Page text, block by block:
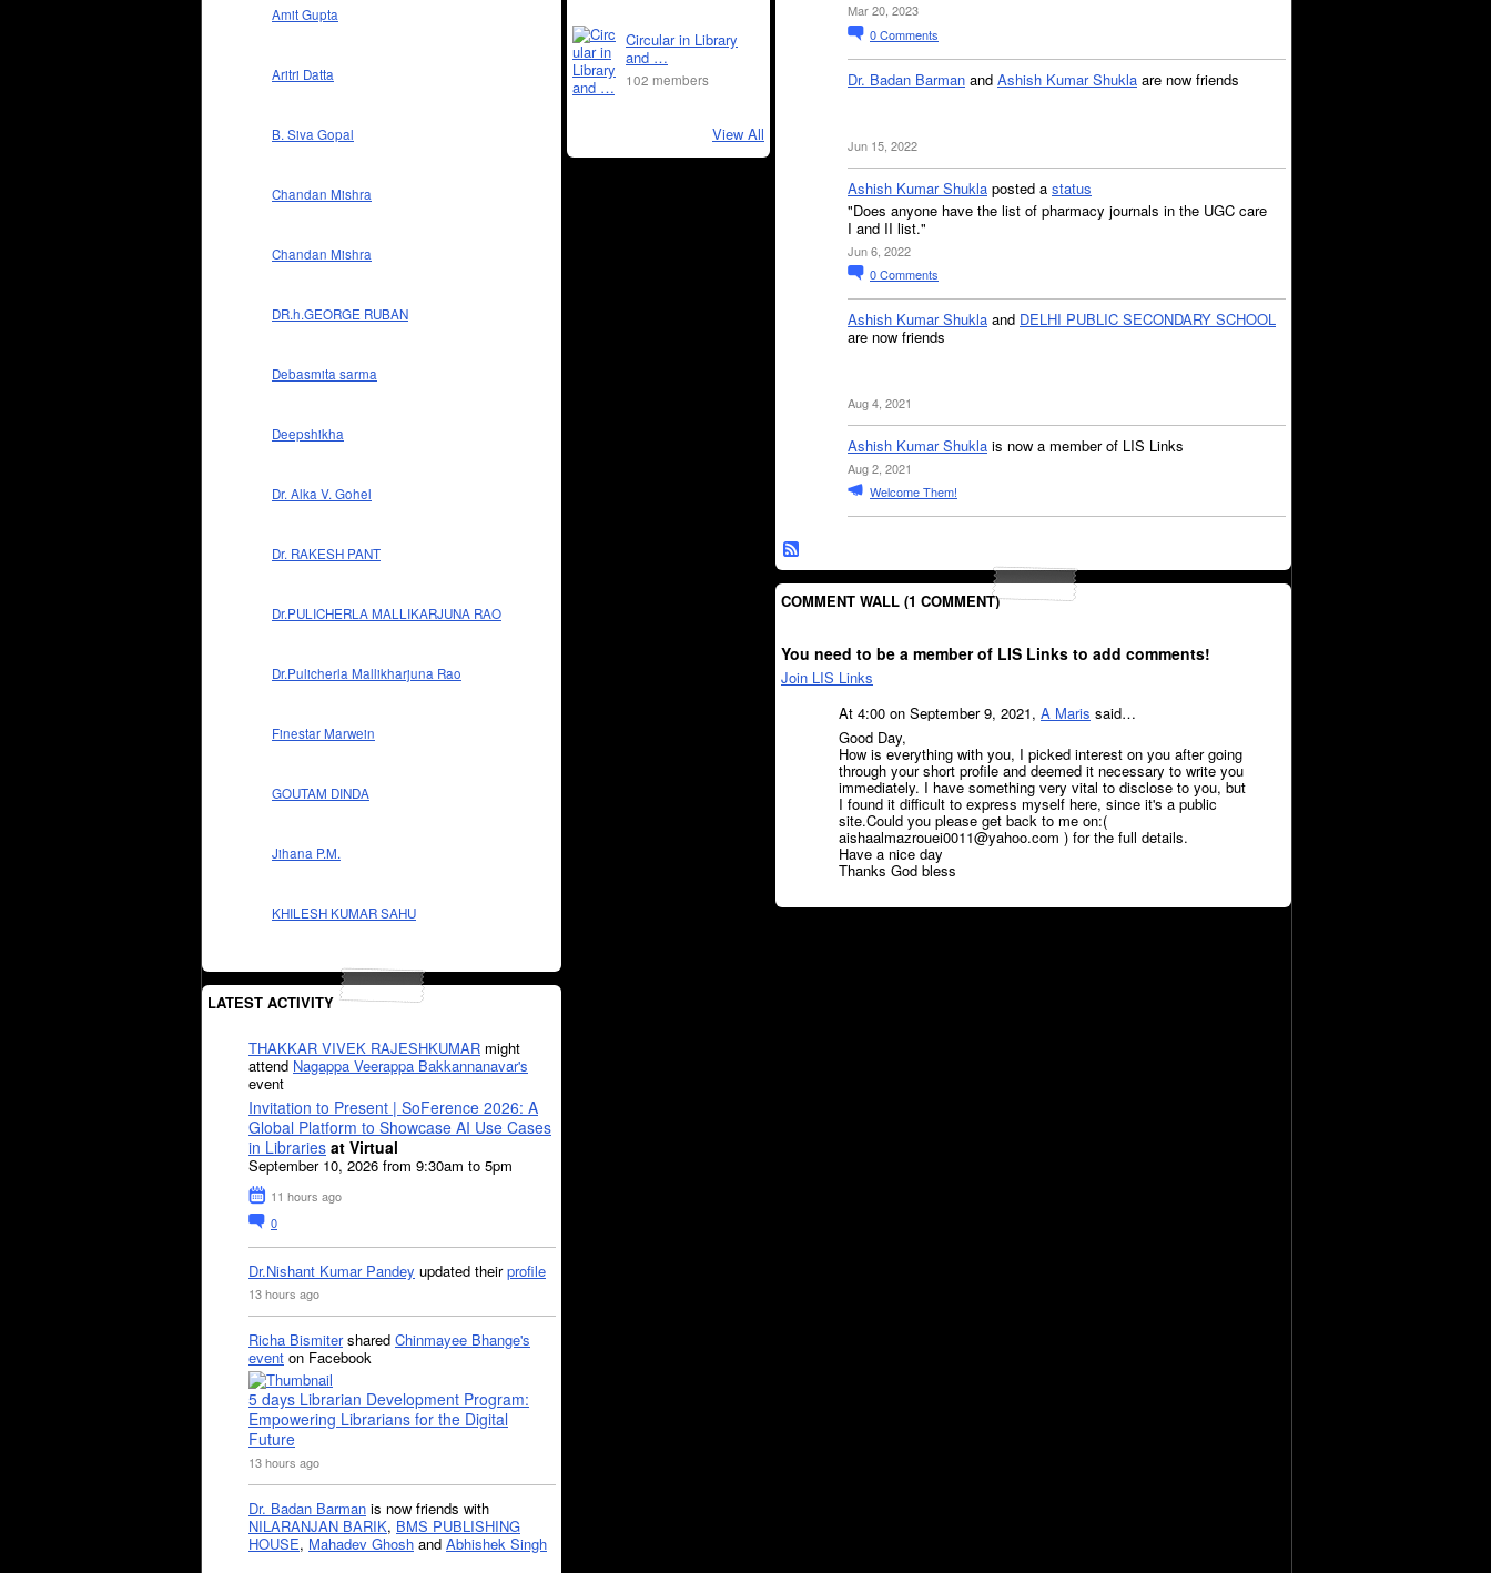
Amit Gupta
Aritri Datta
B. Siva Gopal
Chandan Mishra
Chandan Mishra
DR.h.GEORGE RUBAN
Debasmita sarma
Deepshikha
Dr. Alka V. Gohel
Dr. RAKESH PANT
Dr.PULICHERLA MALLIKARJUNA RAO
Dr.Pulicherla Mallikharjuna Rao
Finestar Marwein
GOUTAM DINDA
Jihana P.M.
KHILESH KUMAR SAHU
LATEST ACTIVITY
THAKKAR VIVEK RAJESHKUMAR might
attend Nagappa Veerappa Bakkannanavar's
event
Invitation to Present | SoFerence 2026: A
Global Platform to Showcase AI Use Cases
in Libraries at Virtual
September 10, 2026 from 9:30am to 5pm
11 hours ago
0
Dr.Nishant Kumar Pandey updated theirprofile
13 hours ago
Richa Bismitershared Chinmayee Bhange's
event on Facebook
5 days Librarian Development Program:
Empowering Librarians for the Digital
Future
13 hours ago
Dr. Badan Barman is now friends with
NILARANJAN BARIK, BMS PUBLISHING
HOUSE, Mahadev Ghosh and Abhishek Singh
Circular in Library
and …
102 members
View All
Mar 20, 2023
0Comments
Dr. Badan Barman and Ashish Kumar Shukla are now friends
Jun 15, 2022
Ashish Kumar Shukla posted a status
"Does anyone have the list of pharmacy journals in the UGC care
I and II list."
Jun 6, 2022
0Comments
Ashish Kumar Shukla and DELHI PUBLIC SECONDARY SCHOOL
are now friends
Aug 4, 2021
Ashish Kumar Shukla is now a member of LIS Links
Aug 2, 2021
Welcome Them!
COMMENT WALL (1 COMMENT)
You need to be a member of LIS Links to add comments!
Join LIS Links
At 4:00 on September 9, 2021, A Maris said…
Good Day,
How is everything with you, I picked interest on you after going
through your short profile and deemed it necessary to write you
immediately. I have something very vital to disclose to you, but
I found it difficult to express myself here, since it's a public
site.Could you please get back to me on:(
aishaalmazrouei0011@yahoo.com ) for the full details.
Have a nice day
Thanks God bless